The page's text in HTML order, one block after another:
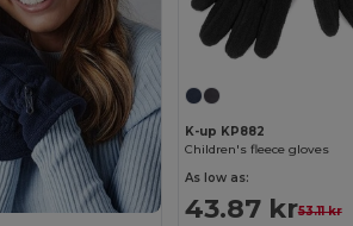
K-up KP882
Children's fleece gloves
As low as:
43.87 kr53.11 kr